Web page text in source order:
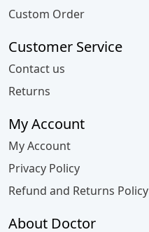
Custom Order
Customer Service
Contact us
Returns
My Account
My Account
Privacy Policy
Refund and Returns Policy
About Doctor